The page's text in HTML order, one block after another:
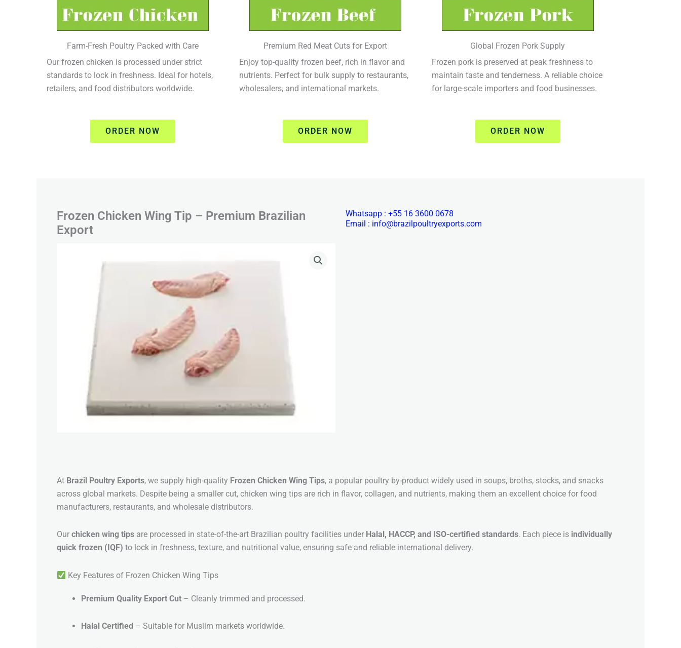
Farm-Fresh Poultry Packed with Care
Our frozen chicken is processed under strict
standards to lock in freshness. Ideal for hotels,
retailers, and food distributors worldwide.
ORDER NOW
Premium Red Meat Cuts for Export
Enjoy top-quality frozen beef, rich in flavor and
nutrients. Perfect for bulk supply to restaurants,
wholesalers, and international markets.
ORDER NOW
Global Frozen Pork Supply
Frozen pork is preserved at peak freshness to
maintain taste and tenderness. A reliable choice
for large-scale importers and food businesses.
ORDER NOW
Frozen Chicken Wing Tip – Premium Brazilian
Export
Whatsapp : +55 16 3600 0678
Email : info@brazilpoultryexports.com
At Brazil Poultry Exports, we supply high-quality Frozen Chicken Wing Tips, a popular poultry by-product widely used in soups, broths, stocks, and snacks
across global markets. Despite being a smaller cut, chicken wing tips are rich in flavor, collagen, and nutrients, making them an excellent choice for food
manufacturers, restaurants, and wholesale distributors.
Our chicken wing tips are processed in state-of-the-art Brazilian poultry facilities under Halal, HACCP, and ISO-certified standards. Each piece is individually
quick frozen (IQF) to lock in freshness, texture, and nutritional value, ensuring safe and reliable international delivery.
Key Features of Frozen Chicken Wing Tips
Premium Quality Export Cut – Cleanly trimmed and processed.
Halal Certified – Suitable for Muslim markets worldwide.